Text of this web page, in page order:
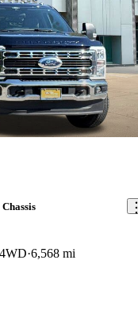
6,568 mi